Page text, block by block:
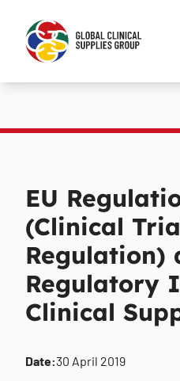
EU
(Clinical
Regulation)
Regulatory
Clinical
Date:30 April 2019